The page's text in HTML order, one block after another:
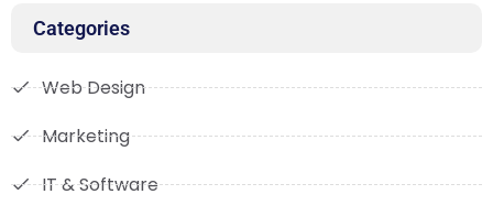
Categories
Web Design
Marketing
IT & Software